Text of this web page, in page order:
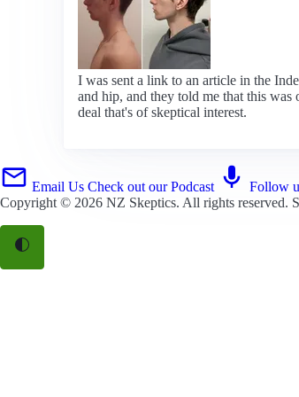
I was sent a link to an article in the
and hip, and they told me that this
deal that's of skeptical interest.
Email Us Check out our Podcast Follow
Copyright © 2026 NZ Skeptics. All rights reserved.